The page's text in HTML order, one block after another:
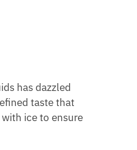
has dazzled
taste that
ice to ensure